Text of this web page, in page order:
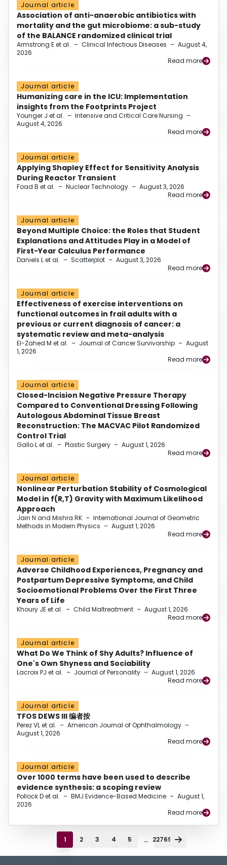
Journal article
Association of anti-anaerobic antibiotics with
mortality and the gut microbiome: a sub-study
of the BALANCE randomized clinical trial
Armstrong E et al. – Clinical Infectious Diseases – August 4,
2026
Read more
Journal article
Humanizing care in the ICU: Implementation
insights from the Footprints Project
Younger J et al. – Intensive and Critical Care Nursing –
August 4, 2026
Read more
Journal article
Applying Shapley Effect for Sensitivity Analysis
During Reactor Transient
Foad B et al. – Nuclear Technology – August 3, 2026
Read more
Journal article
Beyond Multiple Choice: the Roles that Student
Explanations and Attitudes Play in a Model of
First-Year Calculus Performance
Daniels L et al. – Scatterplot – August 3, 2026
Read more
Journal article
Effectiveness of exercise interventions on
functional outcomes in frail adults with a
previous or current diagnosis of cancer: a
systematic review and meta-analysis
El-Zahed M et al. – Journal of Cancer Survivorship – August
1, 2026
Read more
Journal article
Closed-Incision Negative Pressure Therapy
Compared to Conventional Dressing Following
Autologous Abdominal Tissue Breast
Reconstruction: The MACVAC Pilot Randomized
Control Trial
Gallo L et al. – Plastic Surgery – August 1, 2026
Read more
Journal article
Nonlinear Perturbation Stability of Cosmological
Model in f(R,T) Gravity with Maximum Likelihood
Approach
Jain N and Mishra RK – International Journal of Geometric
Methods in Modern Physics – August 1, 2026
Read more
Journal article
Adverse Childhood Experiences, Pregnancy and
Postpartum Depressive Symptoms, and Child
Socioemotional Problems Over the First Three
Years of Life
Khoury JE et al. – Child Maltreatment – August 1, 2026
Read more
Journal article
What Do We Think of Shy Adults? Influence of
One's Own Shyness and Sociability
Lacroix PJ et al. – Journal of Personality – August 1, 2026
Read more
Journal article
TFOS DEWS III 编者按
Perez VL et al. – American Journal of Ophthalmology –
August 1, 2026
Read more
Journal article
Over 1000 terms have been used to describe
evidence synthesis: a scoping review
Pollock D et al. – BMJ Evidence-Based Medicine – August 1,
2026
Read more
1 2 3 4 5 ... 22769